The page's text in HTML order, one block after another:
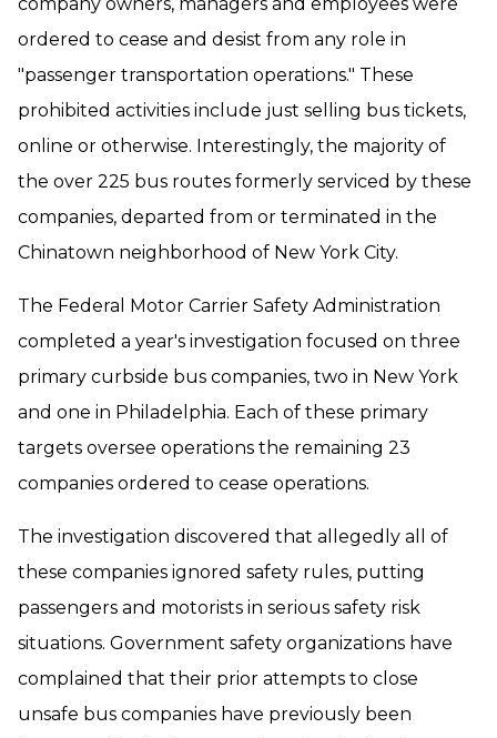
ordered to cease and desist from any role in
"passenger transportation operations." These
prohibited activities include just selling bus tickets,
online or otherwise. Interestingly, the majority of
the over 225 bus routes formerly serviced by these
companies, departed from or terminated in the
Chinatown neighborhood of New York City.
The Federal Motor Carrier Safety Administration
completed a year's investigation focused on three
primary curbside bus companies, two in New York
and one in Philadelphia. Each of these primary
targets oversee operations the remaining 23
companies ordered to cease operations.
The investigation discovered that allegedly all of
these companies ignored safety rules, putting
passengers and motorists in serious safety risk
situations. Government safety organizations have
complained that their prior attempts to close
unsafe bus companies have previously been